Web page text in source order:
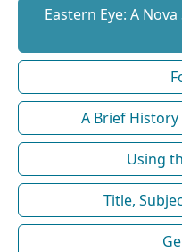
Eastern Eye: A
A Brief History
Using
Title,